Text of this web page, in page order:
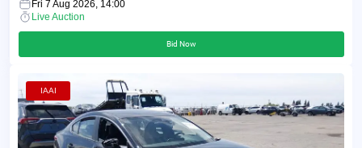
Fri 7 Aug 2026, 14:00
Live Auction
Bid Now
IAAI